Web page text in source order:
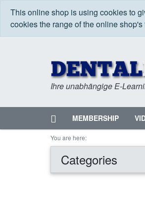
This online shop is using cookies to
cookies the range of the online
Ihre unabhängige E-
Home
Menu MEMBERSHIP
You are here:
Categories